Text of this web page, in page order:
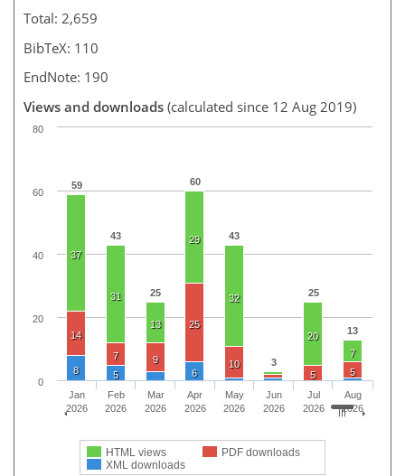
Total: 2,659
BibTeX: 110
EndNote: 190
Views and downloads (calculated since 12 Aug 2019)
59
43
25
60
43
3
25
13
37
31
13
29
32
20
7
14
7
9
25
10
5
5
8 5 6
HTML views
PDF downloads
XML downloads
Jan
2026
Feb
2026
Mar
2026
Apr
2026
May
2026
Jun
2026
Jul
2026
Aug
2026
0
20
40
60
80